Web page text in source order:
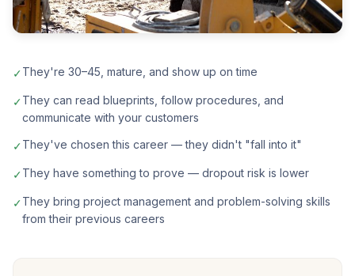
✓They're 30–45, mature, and show up on time
✓They can read blueprints, follow procedures, and
communicate with your customers
✓They've chosen this career — they didn't "fall into it"
✓They have something to prove — dropout risk is lower
✓They bring project management and problem-solving skills
from their previous careers